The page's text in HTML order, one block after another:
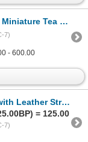
Tea Set.
7)
- 600.00
Leather Strap.
= 125.00
7)